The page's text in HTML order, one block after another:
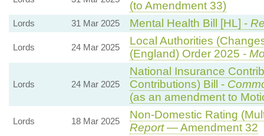
(to Amendment 33)
Lords 31 Mar 2025 Mental Health Bill [HL] -
Lords 24 Mar 2025
Local Authorities
(England) Order 2025 -
Lords 24 Mar 2025
National Insurance
Contributions) Bill -
(as an amendment to
Lords 18 Mar 2025
Non-Domestic Rating
Report— Amendment 32